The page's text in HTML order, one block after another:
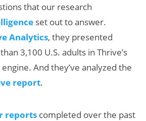
that our research
set out to answer.
Analytics, they presented
3,100 U.S. adults in Thrive’s
And they’ve analyzed the
report.
reports completed over the past